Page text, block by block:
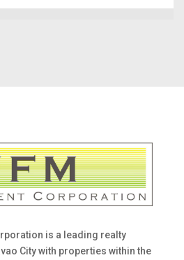
is a leading realty
City with properties within the